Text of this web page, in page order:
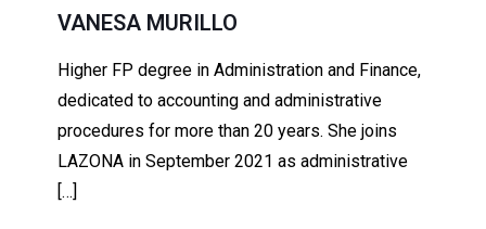
VANESA MURILLO
Higher FP degree in Administration and Finance,
dedicated to accounting and administrative
procedures for more than 20 years. She joins
LAZONA in September 2021 as administrative
[…]